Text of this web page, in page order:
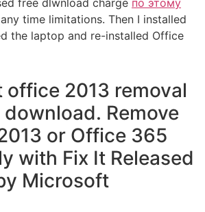
time limitations. Then I installed
the laptop and re-installed Office
office 2013 removal
Remove
or Office 365
with Fix It Released
Microsoft